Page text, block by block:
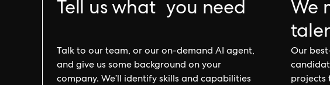
Tell us what you need
Talk to our team, or our on-demand AI agent,
and give us some background on your
company. We’ll identify skills and capabilities
We
Our
projects